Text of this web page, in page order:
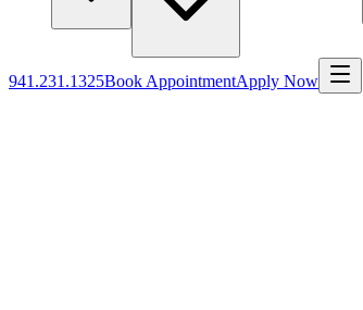
941.231.1325Book AppointmentApply Now